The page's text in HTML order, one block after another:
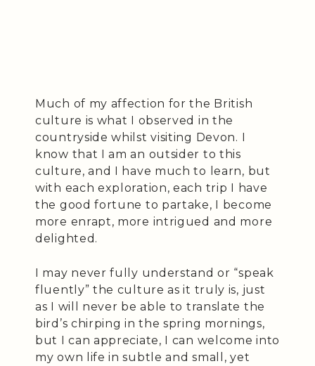
Much of my affection for the British
culture is what I observed in the
countryside whilst visiting Devon. I
know that I am an outsider to this
culture, and I have much to learn, but
with each exploration, each trip I have
the good fortune to partake, I become
more enrapt, more intrigued and more
delighted.
I may never fully understand or “speak
fluently” the culture as it truly is, just
as I will never be able to translate the
bird’s chirping in the spring mornings,
but I can appreciate, I can welcome into
my own life in subtle and small, yet